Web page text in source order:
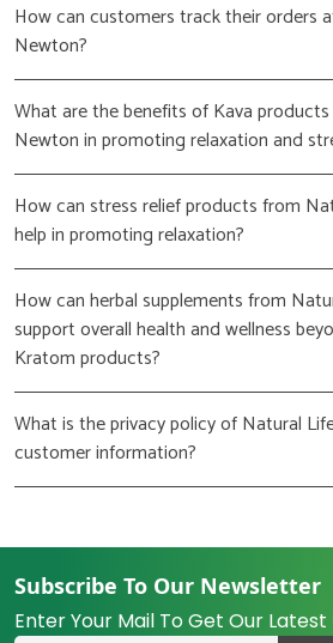
How can customers track their orders
Newton?
What are the benefits of Kava
Newton in promoting relaxation and
How can stress relief products from
help in promoting relaxation?
How can herbal supplements from
support overall health and wellness
Kratom products?
What is the privacy policy of Natural
customer information?
Subscribe To Our Newsletter
Enter Your Mail To Get Our